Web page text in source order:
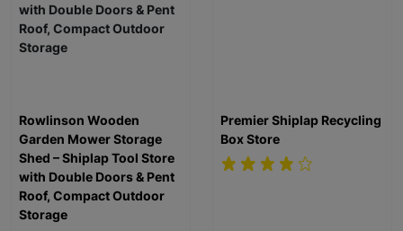
Rowlinson Wooden
Garden Mower Storage
Shed – Shiplap Tool Store
with Double Doors & Pent
Roof, Compact Outdoor
Storage
Premier Shiplap Recycling
Box Store